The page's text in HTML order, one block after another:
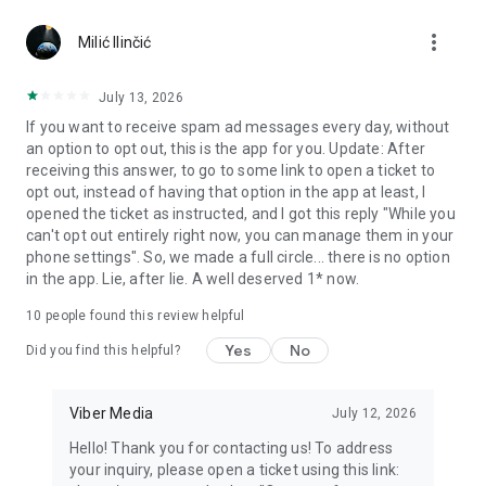
Notes and reminders
reminders so you never miss important tasks or events. Keep
everything organized inside your messenger.
Rakuten Viber Messenger is part of the Rakuten Group, a
global leader in e-commerce and financial services.
Terms and policies: https://www.viber.com/terms/
Milić Ilinčić more_vert
July 13, 2026
If you want to receive spam ad messages every day, without
an option to opt out, this is the app for you. Update: After
receiving this answer, to go to some link to open a ticket to
opt out, instead of having that option in the app at least, I
opened the ticket as instructed, and I got this reply "While you
can't opt out entirely right now, you can manage them in your
phone settings". So, we made a full circle... there is no option
in the app. Lie, after lie. A well deserved 1* now.
10 people found this review helpful
Did you find this helpful? Yes No
Viber Media July 12, 2026
Hello! Thank you for contacting us! To address
your inquiry, please open a ticket using this link: